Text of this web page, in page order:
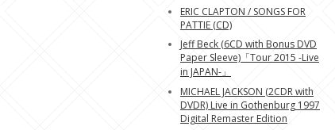
ERIC CLAPTON / SONGS FOR
PATTIE (CD)
Jeff Beck (6CD with Bonus DVD
Paper Sleeve)「Tour 2015 -Live
in JAPAN-」
MICHAEL JACKSON (2CDR with
DVDR) Live in Gothenburg 1997
Digital Remaster Edition